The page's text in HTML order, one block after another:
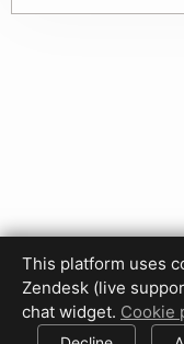
Privacy Policy
© 2017-2026
This platform uses
Zendesk (live
chat widget. Cookie